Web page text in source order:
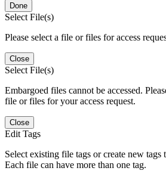
Done
Select File(s)
Please select a file or files for access
Close
Select File(s)
Embargoed files cannot be accessed.
file or files for your access request.
Close
Edit Tags
Select existing file tags or create new tags
Each file can have more than one tag.